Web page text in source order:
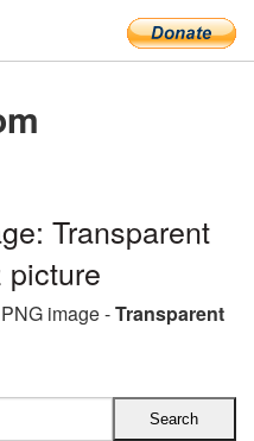
Transparent
picture
image -Transparent